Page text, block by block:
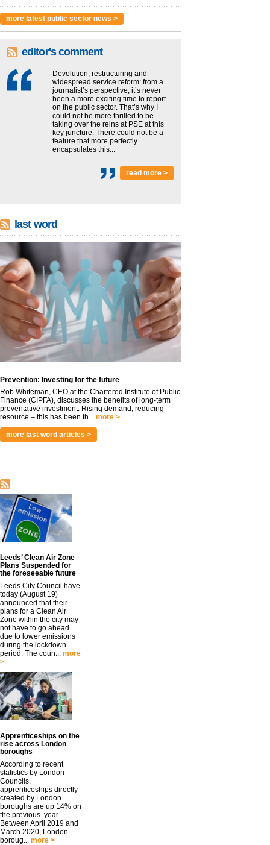
more latest public sector news >
editor's comment
Devolution, restructuring and
widespread service reform: from a
journalist’s perspective, it’s never
been a more exciting time to report
on the public sector. That’s why I
could not be more thrilled to be
taking over the reins at PSE at this
key juncture. There could not be a
feature that more perfectly
encapsulates this...
read more >
last word
Prevention: Investing for the future
Rob Whiteman, CEO at the Chartered Institute of Public
Finance (CIPFA), discusses the benefits of long-term
preventative investment. Rising demand, reducing
resource – this has been th... more >
more last word articles >
Leeds’ Clean Air Zone
Plans Suspended for
the foreseeable future
Leeds City Council have
today (August 19)
announced that their
plans for a Clean Air
Zone within the city may
not have to go ahead
due to lower emissions
during the lockdown
period. The coun... more
>
Apprenticeships on the
rise across London
boroughs
According to recent
statistics by London
Councils,
apprenticeships directly
created by London
boroughs are up 14% on
the previous year.
Between April 2019 and
March 2020, London
boroug... more >